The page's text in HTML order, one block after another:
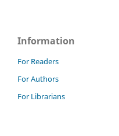
Information
For Readers
For Authors
For Librarians